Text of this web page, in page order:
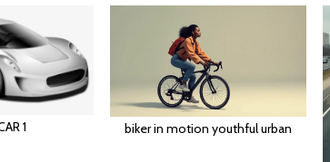
1 biker in motion youthful urban